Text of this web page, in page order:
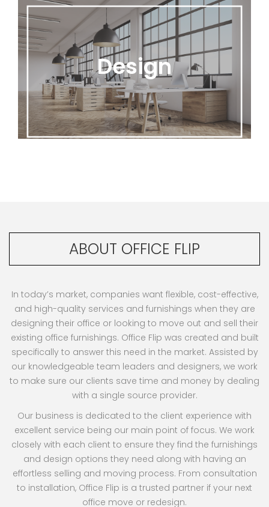
Design
Design
Office Flip’s expert designers will create floor
plan layouts and assist with design advice.
ABOUT OFFICE FLIP
In today’s market, companies want flexible, cost-effective,
and high-quality services and furnishings when they are
designing their office or looking to move out and sell their
existing office furnishings. Office Flip was created and built
specifically to answer this need in the market. Assisted by
our knowledgeable team leaders and designers, we work
to make sure our clients save time and money by dealing
with a single source provider.
Our business is dedicated to the client experience with
excellent service being our main point of focus. We work
closely with each client to ensure they find the furnishings
and design options they need along with having an
effortless selling and moving process. From consultation
to installation, Office Flip is a trusted partner if your next
office move or redesign.